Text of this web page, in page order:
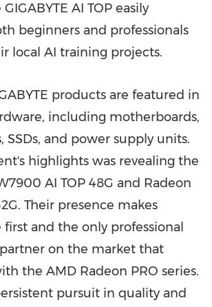
AI TOP easily
beginners and professionals
local AI training projects.
products are featured in
including motherboards,
SSDs, and power supply units.
highlights was revealing the
AI TOP 48G and Radeon
Their presence makes
first and the only professional
on the market that
the AMD Radeon PRO series.
pursuit in quality and